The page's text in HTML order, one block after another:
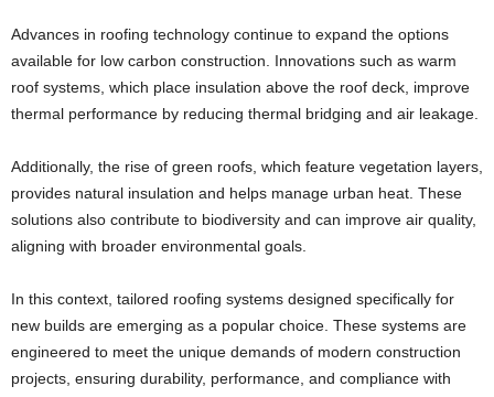
Advances in roofing technology continue to expand the options
available for low carbon construction. Innovations such as warm
roof systems, which place insulation above the roof deck, improve
thermal performance by reducing thermal bridging and air leakage.
Additionally, the rise of green roofs, which feature vegetation layers,
provides natural insulation and helps manage urban heat. These
solutions also contribute to biodiversity and can improve air quality,
aligning with broader environmental goals.
In this context, tailored roofing systems designed specifically for
new builds are emerging as a popular choice. These systems are
engineered to meet the unique demands of modern construction
projects, ensuring durability, performance, and compliance with